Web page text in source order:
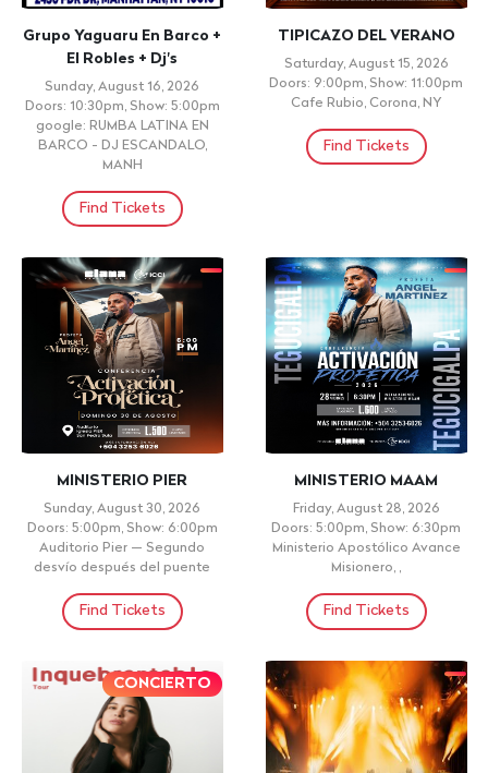
Grupo Yaguaru En Barco +
El Robles + Dj's
Sunday, August 16, 2026
Doors: 10:30pm, Show: 5:00pm
google: RUMBA LATINA EN
BARCO - DJ ESCANDALO,
MANH
Find Tickets
TIPICAZO DEL VERANO
Saturday, August 15, 2026
Doors: 9:00pm, Show: 11:00pm
Cafe Rubio, Corona, NY
Find Tickets
MINISTERIO PIER
Sunday, August 30, 2026
Doors: 5:00pm, Show: 6:00pm
Auditorio Pier — Segundo
desvío después del puente
Find Tickets
MINISTERIO MAAM
Friday, August 28, 2026
Doors: 5:00pm, Show: 6:30pm
Ministerio Apostólico Avance
Misionero, ,
Find Tickets
CONCIERTO